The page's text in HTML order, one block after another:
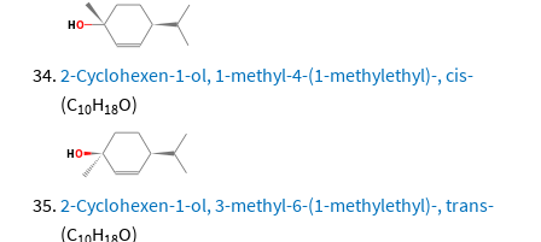
2-Cyclohexen-1-ol, 1-methyl-4-(1-methylethyl)-, cis-
(C10H18O)
2-Cyclohexen-1-ol, 3-methyl-6-(1-methylethyl)-, trans-
(C
H O)